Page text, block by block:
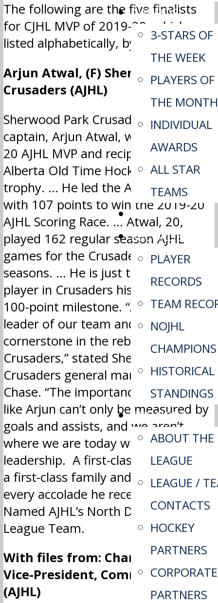
AWARDS
3-STARS OF
THE WEEK
PLAYERS OF
THE MONTH
INDIVIDUAL
AWARDS
ALL STAR
TEAMS
APP
RECORDS
PLAYER
RECORDS
TEAM
NOJHL
CHAMPIONS
HISTORICAL
STANDINGS
THE NOJHL
ABOUT THE
LEAGUE
LEAGUE /
CONTACTS
HOCKEY
PARTNERS
CORPORATE
PARTNERS
The following are the five finalists
for CJHL MVP of 2019-20, which are
listed alphabetically, by league.
Arjun Atwal, (F) Sherwood Park
Crusaders (AJHL)
Sherwood Park Crusaders team
captain, Arjun Atwal, was the 2019-
20 AJHL MVP and recipient of the
Alberta Old Time Hockey Players
trophy. … He led the AJHL in scoring
with 107 points to win the 2019-20
AJHL Scoring Race. … Atwal, 20,
played 162 regular season AJHL
games for the Crusaders over five
seasons. … He is just the fourth
player in Crusaders history to hit the
100-point milestone. “Arjun was the
leader of our team and a
cornerstone in the rebuild of the
Crusaders,” stated Sherwood Park
Crusaders general manager Kyle
Chase. “The importance of a player
like Arjun can’t only be measured by
goals and assists, and we aren’t
where we are today without his
leadership. A first-class person from
a first-class family and he deserves
every accolade he receives.” …
Named AJHL’s North Division All-
League Team.
With files from: Charla Flett,
Vice-President, Communications
(AJHL)